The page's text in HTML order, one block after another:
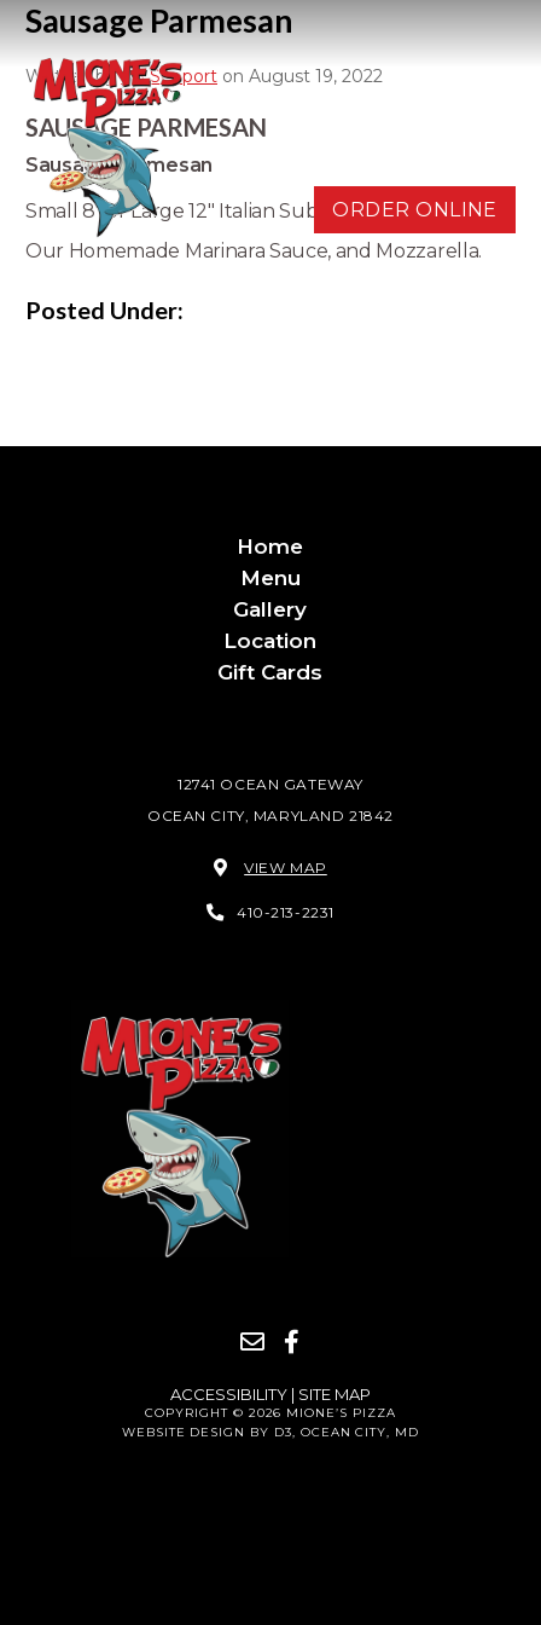
ORDER ONLINE
Sausage Parmesan
Written byD3 Support on August 19, 2022
SAUSAGE PARMESAN
Sausage Parmesan
Small 8" or Large 12" Italian Sub Roll with Sausage,
Our Homemade Marinara Sauce, and Mozzarella.
Posted Under:
Home
Menu
Gallery
Location
Gift Cards
12741 OCEAN GATEWAY
OCEAN CITY, MARYLAND 21842
VIEW MAP
410-213-2231
ACCESSIBILITY | SITE MAP
COPYRIGHT © 2026 MIONE’S PIZZA
WEBSITE DESIGN BY D3, OCEAN CITY, MD